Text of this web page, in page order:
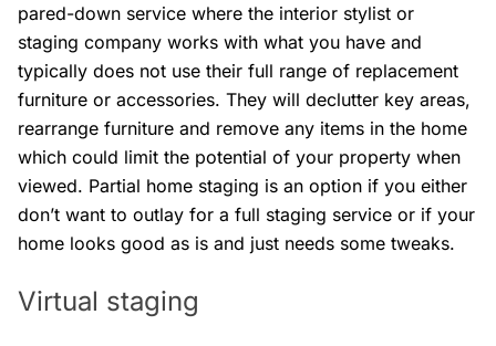
pared-down service where the interior stylist or
staging company works with what you have and
typically does not use their full range of replacement
furniture or accessories. They will declutter key areas,
rearrange furniture and remove any items in the home
which could limit the potential of your property when
viewed. Partial home staging is an option if you either
don’t want to outlay for a full staging service or if your
home looks good as is and just needs some tweaks.
Virtual staging